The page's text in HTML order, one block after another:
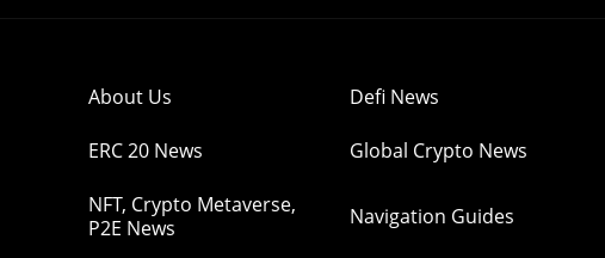
About Us Defi News
ERC 20 News Global Crypto News
NFT, Crypto Metaverse,
P2E News
Navigation Guides